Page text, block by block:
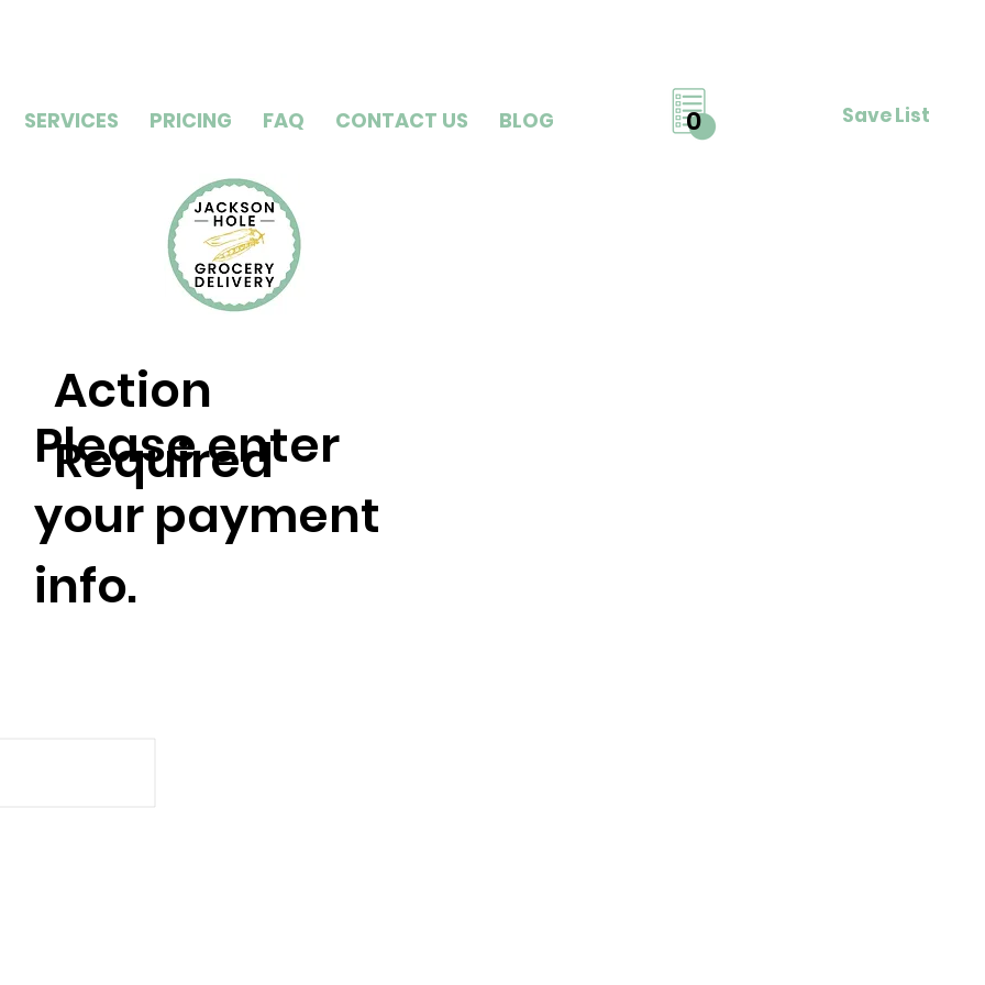
SERVICES PRICING FAQ CONTACT US BLOG Save List
0
Action
Required
Please enter
your payment
info.